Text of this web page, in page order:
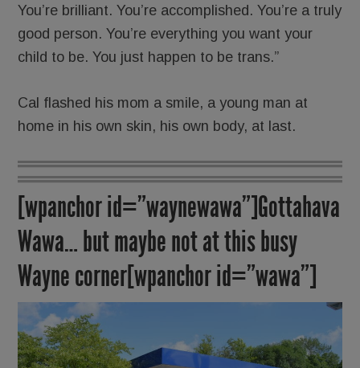
You’re brilliant. You’re accomplished. You’re a truly
good person. You’re everything you want your
child to be. You just happen to be trans.”
Cal flashed his mom a smile, a young man at
home in his own skin, his own body, at last.
[wpanchor id=”waynewawa”]Gottahava
Wawa… but maybe not at this busy
Wayne corner[wpanchor id=”wawa”]